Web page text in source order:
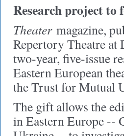
Research project to
Theatermagazine,
Repertory Theatre at
two-year, five-issue
Eastern European
the Trust for Mutual
The gift allows the
in Eastern Europe --